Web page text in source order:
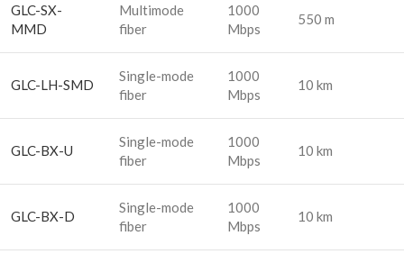
GLC-SX-
MMD
Multimode
fiber
1000
Mbps
550 m
GLC-LH-SMD
Single-mode
fiber
1000
Mbps
10 km
GLC-BX-U
Single-mode
fiber
1000
Mbps
10 km
GLC-BX-D
Single-mode
fiber
1000
Mbps
10 km